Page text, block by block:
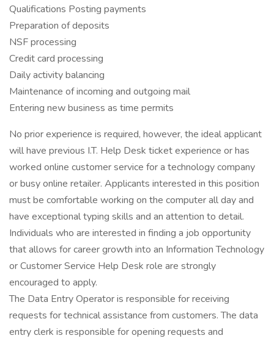
Qualifications Posting payments
Preparation of deposits
NSF processing
Credit card processing
Daily activity balancing
Maintenance of incoming and outgoing mail
Entering new business as time permits
No prior experience is required, however, the ideal applicant
will have previous I.T. Help Desk ticket experience or has
worked online customer service for a technology company
or busy online retailer. Applicants interested in this position
must be comfortable working on the computer all day and
have exceptional typing skills and an attention to detail.
Individuals who are interested in finding a job opportunity
that allows for career growth into an Information Technology
or Customer Service Help Desk role are strongly
encouraged to apply.
The Data Entry Operator is responsible for receiving
requests for technical assistance from customers. The data
entry clerk is responsible for opening requests and